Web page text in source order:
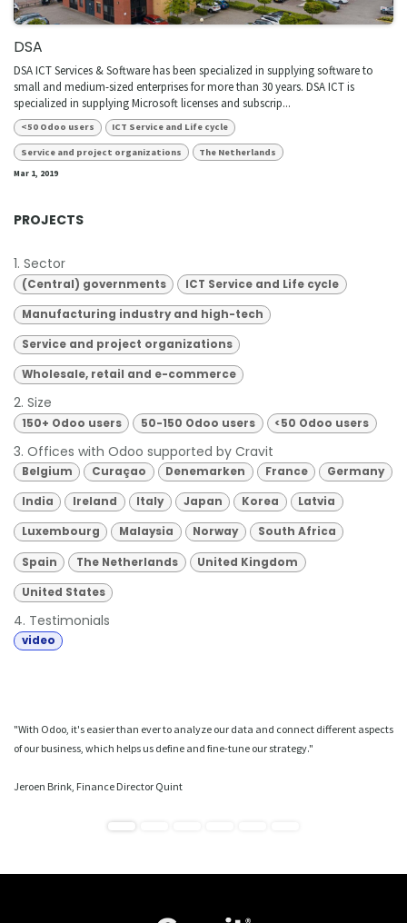
DSA
DSA ICT Services & Software has been specialized in supplying software to
small and medium-sized enterprises for more than 30 years. DSA ICT is
specialized in supplying Microsoft licenses and subscrip...
<50 Odoo users ICT Service and Life cycle
Service and project organizations The Netherlands
Mar 1, 2019
PROJECTS
1. Sector
(Central) governments ICT Service and Life cycle
Manufacturing industry and high-tech
Service and project organizations
Wholesale, retail and e-commerce
2. Size
150+ Odoo users 50-150 Odoo users <50 Odoo users
3. Offices with Odoo supported by Cravit
Belgium Curaçao Denemarken France Germany
India Ireland Italy Japan Korea Latvia
Luxembourg Malaysia Norway South Africa
Spain The Netherlands United Kingdom
United States
4. Testimonials
video
"With Odoo, it's easier than ever to analyze our data and connect different aspects
of our business, which helps us define and fine-tune our strategy."
Jeroen Brink, Finance Director Quint